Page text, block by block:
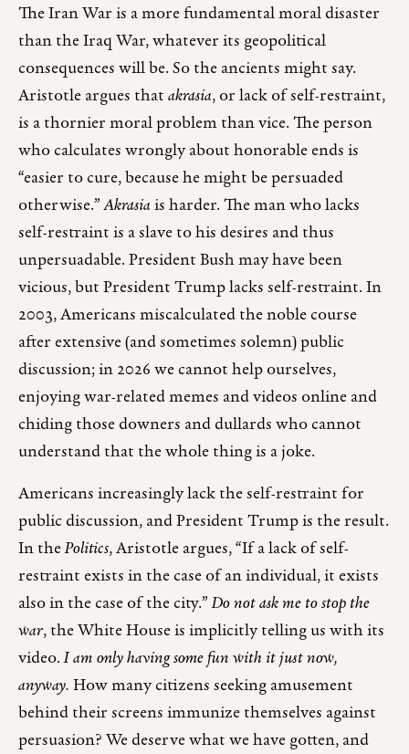
The Iran War is a more fundamental moral disaster
than the Iraq War, whatever its geopolitical
consequences will be. So the ancients might say.
Aristotle argues thatakrasia, or lack of self-restraint,
is a thornier moral problem than vice. The person
who calculates wrongly about honorable ends is
“easier to cure, because he might be persuaded
otherwise.”Akrasiais harder. The man who lacks
self-restraint is a slave to his desires and thus
unpersuadable. President Bush may have been
vicious, but President Trump lacks self-restraint. In
2003, Americans miscalculated the noble course
after extensive (and sometimes solemn) public
discussion; in 2026 we cannot help ourselves,
enjoying war-related memes and videos online and
chiding those downers and dullards who cannot
understand that the whole thing is a joke.
Americans increasingly lack the self-restraint for
public discussion, and President Trump is the result.
In thePolitics, Aristotle argues, “If a lack of self-
restraint exists in the case of an individual, it exists
also in the case of the city.”Do not ask me to stop the
war, the White House is implicitly telling us with its
video.I am only having some fun with it just now,
anyway.How many citizens seeking amusement
behind their screens immunize themselves against
persuasion? We deserve what we have gotten, and